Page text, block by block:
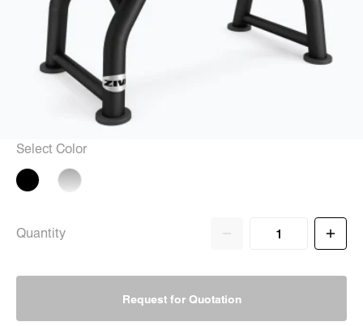
Select Color
Quantity
Request for Quotation